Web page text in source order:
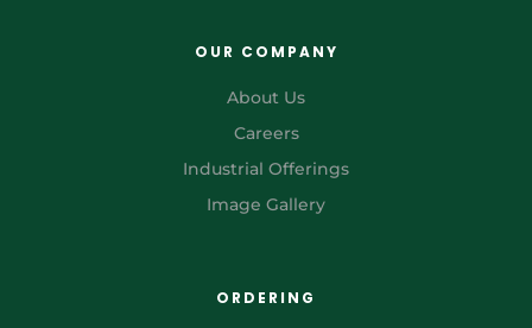
OUR COMPANY
About Us
Careers
Industrial Offerings
Image Gallery
ORDERING